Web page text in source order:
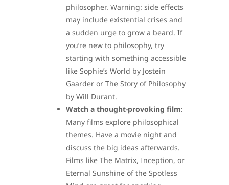
philosopher. Warning: side effects
may include existential crises and
a sudden urge to grow a beard. If
you’re new to philosophy, try
starting with something accessible
like Sophie’s World by Jostein
Gaarder or The Story of Philosophy
by Will Durant.
Watch a thought-provoking film:
Many films explore philosophical
themes. Have a movie night and
discuss the big ideas afterwards.
Films like The Matrix, Inception, or
Eternal Sunshine of the Spotless